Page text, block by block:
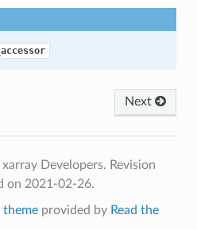
Next
Developers. Revision
on 2021-02-26.
themeprovided by Read the